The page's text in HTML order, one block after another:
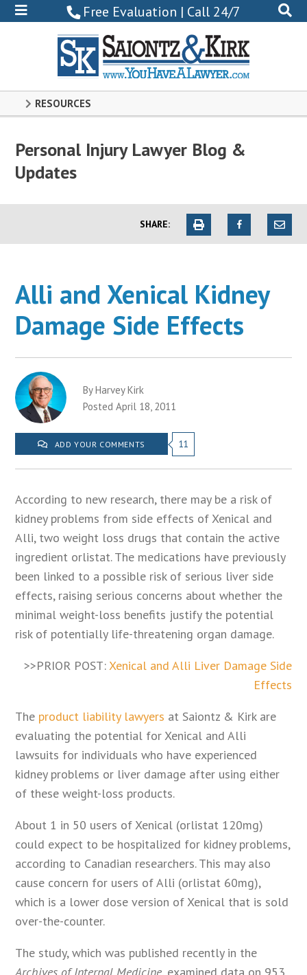
Free Evaluation | Call 24/7
0102
RESOURCES
Personal Injury Lawyer Blog &
Updates
SHARE:
Alli and Xenical Kidney
Damage Side Effects
By Harvey Kirk
Posted April 18, 2011
ADD YOUR COMMENTS 11
According to new research, there may be a risk of
kidney problems from side effects of Xenical and
Alli, two weight loss drugs that contain the active
ingredient orlistat. The medications have previously
been linked to a possible risk of serious liver side
effects, raising serious concerns about whether the
minimal weight-loss benefits justify the potential
risk of potentially life-threatening organ damage.
>>PRIOR POST:Xenical and Alli Liver Damage Side
Effects
The product liability lawyers at Saiontz & Kirk are
evaluating the potential for Xenical and Alli
lawsuits for individuals who have experienced
kidney problems or liver damage after using either
of these weight-loss products.
About 1 in 50 users of Xenical (orlistat 120mg)
could expect to be hospitalized for kidney problems,
according to Canadian researchers. This may also
cause concern for users of Alli (orlistat 60mg),
which is a lower dose version of Xenical that is sold
over-the-counter.
The study, which was published recently in the